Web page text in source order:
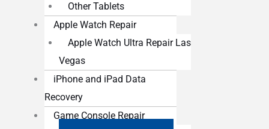
Other Tablets
Apple Watch Repair
Apple Watch Ultra Repair Las
Vegas
iPhone and iPad Data
Recovery
Game Console Repair